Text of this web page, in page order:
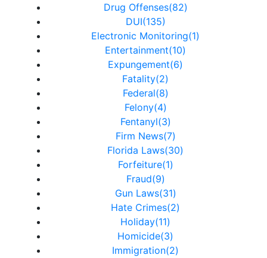
Drug Offenses(82)
DUI(135)
Electronic Monitoring(1)
Entertainment(10)
Expungement(6)
Fatality(2)
Federal(8)
Felony(4)
Fentanyl(3)
Firm News(7)
Florida Laws(30)
Forfeiture(1)
Fraud(9)
Gun Laws(31)
Hate Crimes(2)
Holiday(11)
Homicide(3)
Immigration(2)